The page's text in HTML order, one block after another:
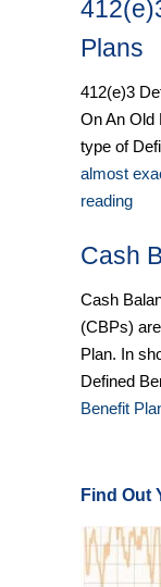
Plans
412(e)3
On An Old
type of
almost
reading
Cash
Cash
(CBPs)
Plan. In
Defined
Benefit
Find Out